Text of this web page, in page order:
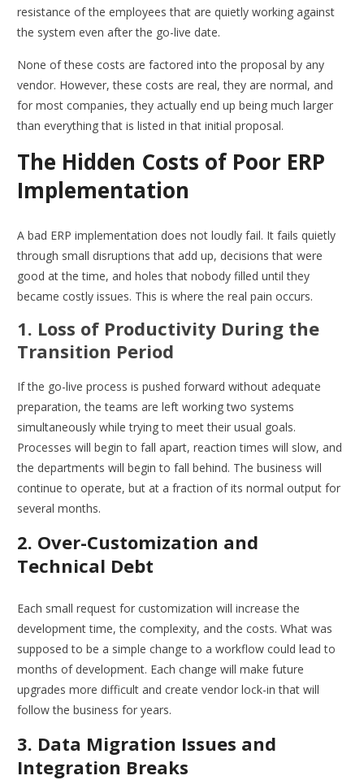
resistance of the employees that are quietly working against
the system even after the go-live date.
None of these costs are factored into the proposal by any
vendor. However, these costs are real, they are normal, and
for most companies, they actually end up being much larger
than everything that is listed in that initial proposal.
The Hidden Costs of Poor ERP
Implementation
A bad ERP implementation does not loudly fail. It fails quietly
through small disruptions that add up, decisions that were
good at the time, and holes that nobody filled until they
became costly issues. This is where the real pain occurs.
1. Loss of Productivity During the
Transition Period
If the go-live process is pushed forward without adequate
preparation, the teams are left working two systems
simultaneously while trying to meet their usual goals.
Processes will begin to fall apart, reaction times will slow, and
the departments will begin to fall behind. The business will
continue to operate, but at a fraction of its normal output for
several months.
2. Over-Customization and
Technical Debt
Each small request for customization will increase the
development time, the complexity, and the costs. What was
supposed to be a simple change to a workflow could lead to
months of development. Each change will make future
upgrades more difficult and create vendor lock-in that will
follow the business for years.
3. Data Migration Issues and
Integration Breaks